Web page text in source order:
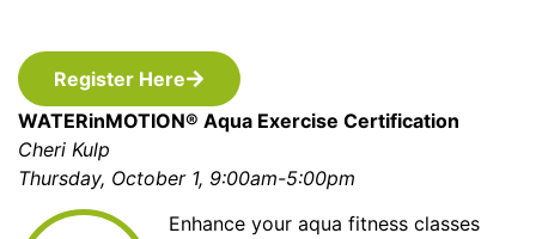
Register Here
WATERinMOTION® Aqua Exercise Certification
Cheri Kulp
Thursday, October 1, 9:00am-5:00pm
Enhance your aqua fitness classes